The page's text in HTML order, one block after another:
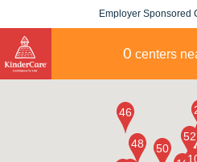
Employer Sponsored
0 centers